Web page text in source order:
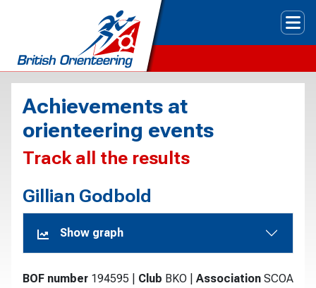
Achievements at
orienteering events
Track all the results
Gillian Godbold
Show graph
BOF number 194595 Club BKO Association SCOA